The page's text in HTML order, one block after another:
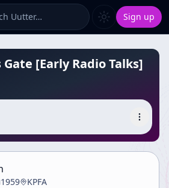
Uutter… Sign up
Gate [Early Radio Talks]
1959 KPFA